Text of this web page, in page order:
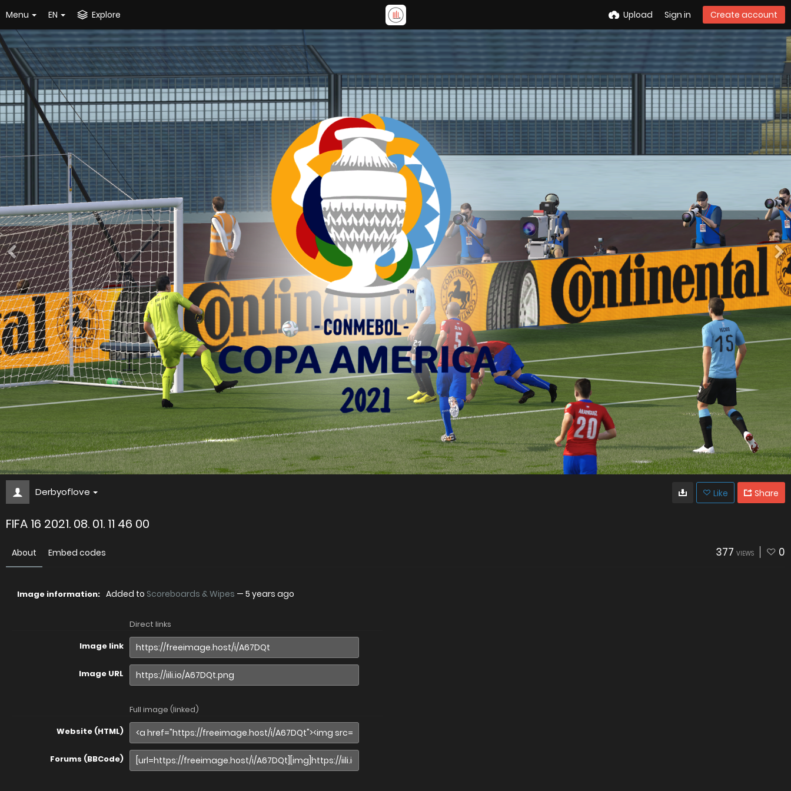
Menu EN Explore Upload Sign in Create account
Derbyoflove Like Share
FIFA 16 2021. 08. 01. 11 46 00
About Embed codes 377 VIEWS 0
Image information: Added to Scoreboards & Wipes — 5 years ago
Direct links
Image link
Image URL
Full image (linked)
Website (HTML)
Forums (BBCode)